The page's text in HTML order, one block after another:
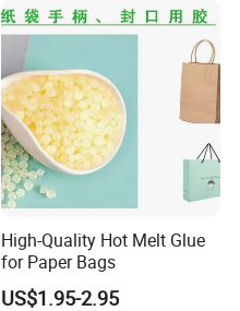
High-Quality Hot Melt Glue
for Paper Bags
US$1.95-2.95